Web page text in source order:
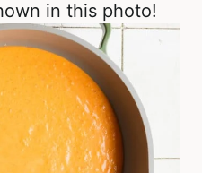
in this photo!